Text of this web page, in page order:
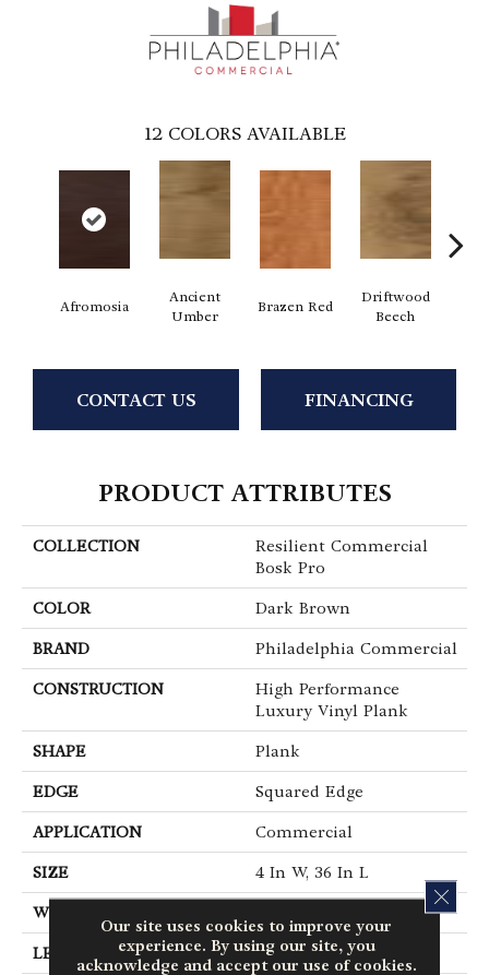
12 COLORS AVAILABLE
Afromosia
Ancient
Umber
Brazen Red
Driftwood
Beech
CONTACT US FINANCING
PRODUCT ATTRIBUTES
COLLECTION
Resilient Commercial
Bosk Pro
COLOR Dark Brown
BRAND Philadelphia Commercial
CONSTRUCTION
High Performance
Luxury Vinyl Plank
SHAPE Plank
EDGE Squared Edge
APPLICATION Commercial
SIZE 4 In W, 36 In L
WIDTH
LENGTH 36 In
Our site uses cookies to improve your
experience. By using our site, you
acknowledge and accept our use of cookies.